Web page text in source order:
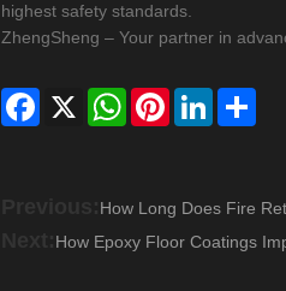
highest safety standards.
ZhengSheng – Your partner in
Facebook
X WhatsAppPinterestLinkedIn
How Long Does Fire
How Epoxy Floor Coatings